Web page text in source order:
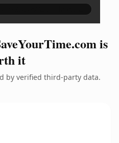
is
it
by verified third-party data.